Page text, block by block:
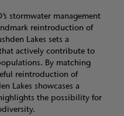
stormwater management
reintroduction of
Lakes sets a
actively contribute to
By matching
reintroduction of
Lakes showcases a
the possibility for